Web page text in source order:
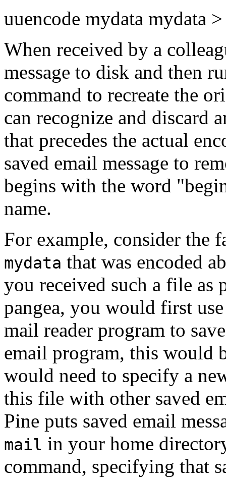
uuencode mydata mydata
When received by a
message to disk and then
command to recreate the
can recognize and discard
that precedes the actual
saved email message to
begins with the word
name.
For example, consider the
mydata that was encoded
you received such a file as
pangea, you would first
mail reader program to
email program, this would
would need to specify a
this file with other saved
Pine puts saved email
mail in your home
command, specifying that